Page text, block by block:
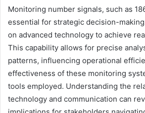
Monitoring number signals, such as
essential for strategic decision-
on advanced technology to achieve
This capability allows for precise
patterns, influencing operational
effectiveness of these monitoring
tools employed. Understanding the
technology and communication can